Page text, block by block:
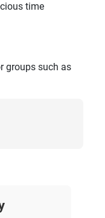
time
groups such as